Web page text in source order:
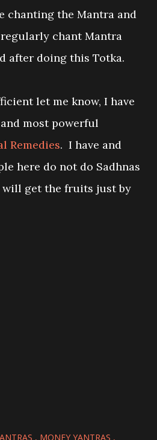
chanting the Mantra and
chant Mantra
after doing this Totka.
let me know, I have
most powerful
Remedies. I have and
here do not do Sadhnas
get the fruits just by
MONEY YANTRAS